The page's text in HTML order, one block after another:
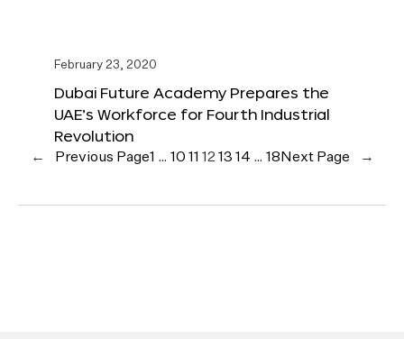
February 23, 2020
Dubai Future Academy Prepares the
UAE’s Workforce for Fourth Industrial
Revolution
← Previous Page1 … 10 11 12 13 14 … 18 Next Page →